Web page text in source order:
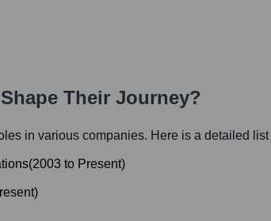
Their Journey?
in various companies. Here is a detailed
(2003 to Present)
)